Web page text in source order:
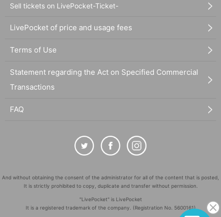
Sell tickets on LivePocket-Ticket-
LivePocket of price and usage fees
Terms of Use
Statement regarding the Act on Specified Commercial
Transactions
FAQ
And without obtaining the consent of the administrator for all of the content that is posted,
It is strictly prohibited to copy, duplicate and transfer without permission.
"LivePocket" is LivePocket
It is a registered trademark of the company. (Registration No. 5600161)